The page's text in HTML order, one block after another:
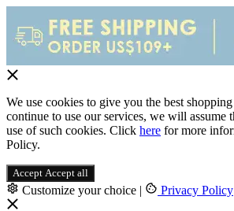
We use cookies to give you the best
continue to use our services, we will assume
use of such cookies. Click here for more
Policy.
Accept Accept all
Customize your choice | Privacy Policy